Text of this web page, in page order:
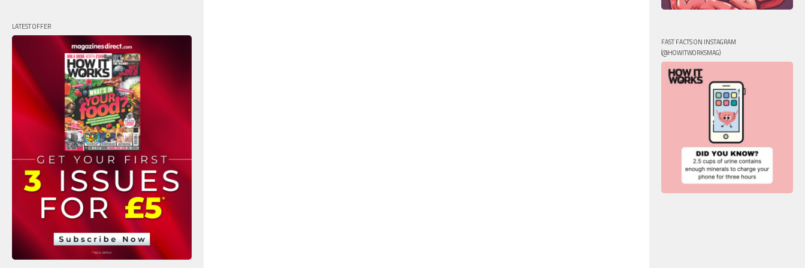
LATEST OFFER
FAST FACTS ON INSTAGRAM
(@HOWITWORKSMAG)